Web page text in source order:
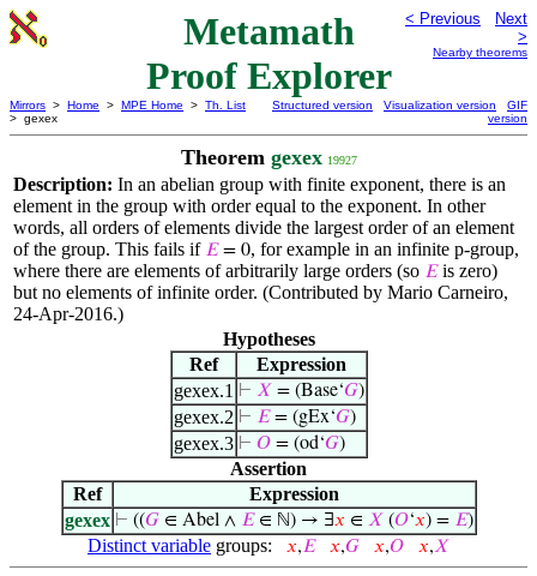
Metamath
Proof Explorer
< Previous
Next
>
Nearby theorems
Mirrors > Home > MPE Home > Th. List
> gexex
Structured version Visualization version
GIF
version
Theorem gexex 19927
Description: In an abelian group with finite exponent, there is an
element in the group with order equal to the exponent. In other
words, all orders of elements divide the largest order of an element
of the group. This fails if 𝐸= 0, for example in an infinite p-group,
where there are elements of arbitrarily large orders (so 𝐸is zero)
but no elements of infinite order. (Contributed by Mario Carneiro,
24-Apr-2016.)
Hypotheses
Ref
Expression
gexex.1 ⊢ 𝑋 = (Base‘𝐺)
gexex.2 ⊢ 𝐸= (gEx‘𝐺)
gexex.3 ⊢ 𝑂= (od‘𝐺)
Assertion
Ref
Expression
gexex ⊢ ((𝐺∈ Abel ∧ 𝐸∈ ℕ) → ∃𝑥 ∈ 𝑋 (𝑂‘𝑥) = 𝐸)
Distinct variable groups: 𝑥,𝐸 𝑥,𝐺 𝑥,𝑂 𝑥,𝑋